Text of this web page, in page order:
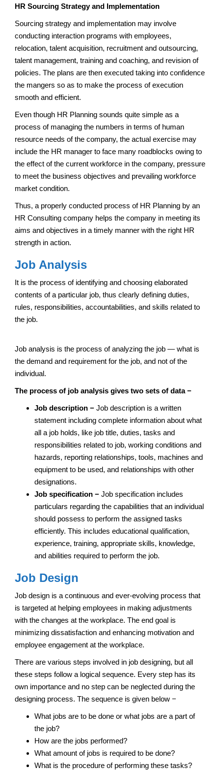
HR Sourcing Strategy and Implementation
Sourcing strategy and implementation may involve
conducting interaction programs with employees,
relocation, talent acquisition, recruitment and outsourcing,
talent management, training and coaching, and revision of
policies. The plans are then executed taking into confidence
the mangers so as to make the process of execution
smooth and efficient.
Even though HR Planning sounds quite simple as a
process of managing the numbers in terms of human
resource needs of the company, the actual exercise may
include the HR manager to face many roadblocks owing to
the effect of the current workforce in the company, pressure
to meet the business objectives and prevailing workforce
market condition.
Thus, a properly conducted process of HR Planning by an
HR Consulting company helps the company in meeting its
aims and objectives in a timely manner with the right HR
strength in action.
Job Analysis
It is the process of identifying and choosing elaborated
contents of a particular job, thus clearly defining duties,
rules, responsibilities, accountabilities, and skills related to
the job.
Job analysis is the process of analyzing the job — what is
the demand and requirement for the job, and not of the
individual.
The process of job analysis gives two sets of data −
Job description − Job description is a written
statement including complete information about what
all a job holds, like job title, duties, tasks and
responsibilities related to job, working conditions and
hazards, reporting relationships, tools, machines and
equipment to be used, and relationships with other
designations.
Job specification − Job specification includes
particulars regarding the capabilities that an individual
should possess to perform the assigned tasks
efficiently. This includes educational qualification,
experience, training, appropriate skills, knowledge,
and abilities required to perform the job.
Job Design
Job design is a continuous and ever-evolving process that
is targeted at helping employees in making adjustments
with the changes at the workplace. The end goal is
minimizing dissatisfaction and enhancing motivation and
employee engagement at the workplace.
There are various steps involved in job designing, but all
these steps follow a logical sequence. Every step has its
own importance and no step can be neglected during the
designing process. The sequence is given below −
What jobs are to be done or what jobs are a part of
the job?
How are the jobs performed?
What amount of jobs is required to be done?
What is the procedure of performing these tasks?